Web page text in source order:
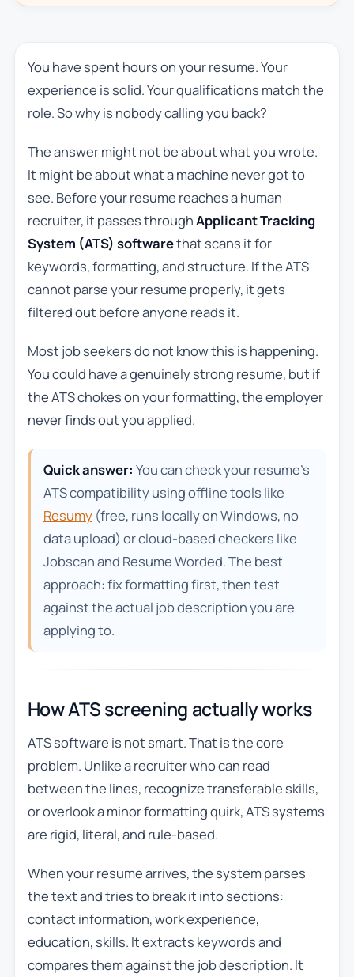
You have spent hours on your resume. Your
experience is solid. Your qualifications match the
role. So why is nobody calling you back?
The answer might not be about what you wrote.
It might be about what a machine never got to
see. Before your resume reaches a human
recruiter, it passes throughApplicant Tracking
System (ATS) softwarethat scans it for
keywords, formatting, and structure. If the ATS
cannot parse your resume properly, it gets
filtered out before anyone reads it.
Most job seekers do not know this is happening.
You could have a genuinely strong resume, but if
the ATS chokes on your formatting, the employer
never finds out you applied.
Quick answer: You can check your resume’s
ATS compatibility using offline tools like
Resumy(free, runs locally on Windows, no
data upload) or cloud-based checkers like
Jobscan and Resume Worded. The best
approach: fix formatting first, then test
against the actual job description you are
applying to.
How ATS screening actually works
ATS software is not smart. That is the core
problem. Unlike a recruiter who can read
between the lines, recognize transferable skills,
or overlook a minor formatting quirk, ATS systems
are rigid, literal, and rule-based.
When your resume arrives, the system parses
the text and tries to break it into sections:
contact information, work experience,
education, skills. It extracts keywords and
compares them against the job description. It